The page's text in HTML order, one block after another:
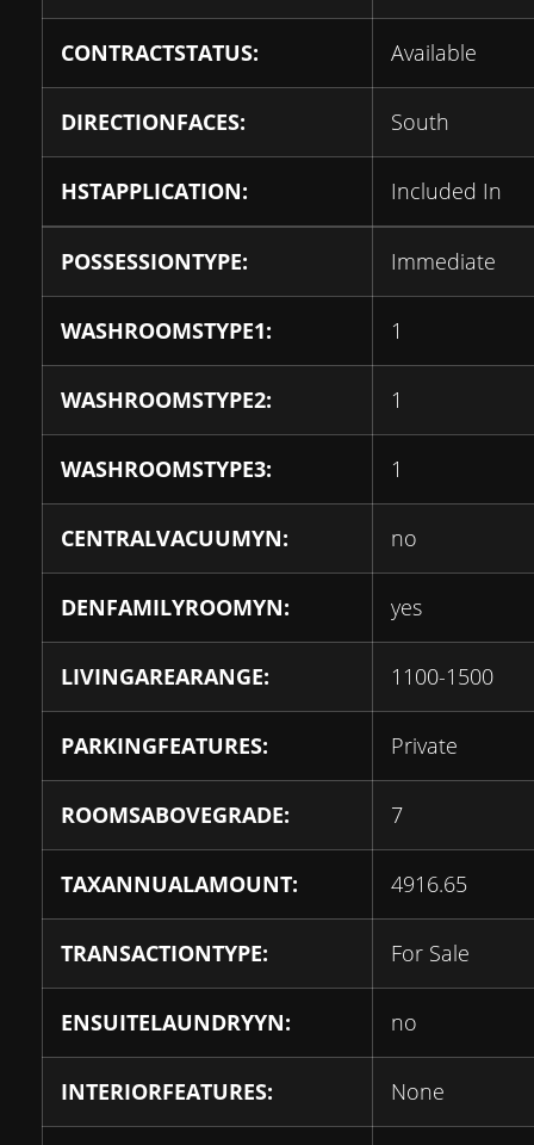
CONTRACTSTATUS: Available
DIRECTIONFACES: South
HSTAPPLICATION: Included In
POSSESSIONTYPE: Immediate
WASHROOMSTYPE1: 1
WASHROOMSTYPE2: 1
WASHROOMSTYPE3: 1
CENTRALVACUUMYN: no
DENFAMILYROOMYN: yes
LIVINGAREARANGE: 1100-1500
PARKINGFEATURES: Private
ROOMSABOVEGRADE: 7
TAXANNUALAMOUNT: 4916.65
TRANSACTIONTYPE: For Sale
ENSUITELAUNDRYYN: no
INTERIORFEATURES: None